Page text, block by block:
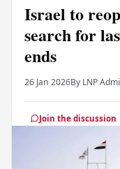
Israel to
search for
ends
26 Jan 2026By LNP
Join the discussion